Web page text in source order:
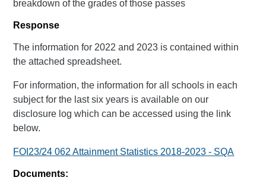
breakdown of the grades of those passes
Response
The information for 2022 and 2023 is contained within
the attached spreadsheet.
For information, the information for all schools in each
subject for the last six years is available on our
disclosure log which can be accessed using the link
below.
FOI23/24 062 Attainment Statistics 2018-2023 - SQA
Documents: